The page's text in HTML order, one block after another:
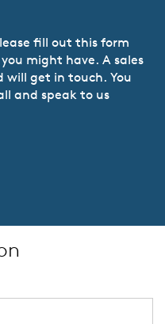
fill out this form
might have. A sales
will get in touch. You
and speak to us